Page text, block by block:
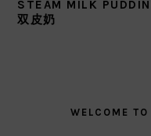
STEAM MILK
双皮奶
SIDEBARWELCOME